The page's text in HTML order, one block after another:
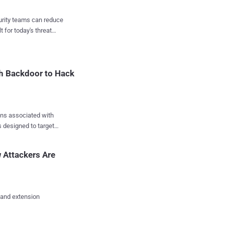
are directly
said . "In this
mod...
teams can reduce
for today's threat
Backdoor to Hack
associated with
designed to target
note 8, Note30u,
displayed in
outdated 4.4.2
Attackers Are
extension